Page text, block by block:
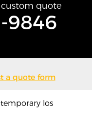
quote
9846
a quote form
los